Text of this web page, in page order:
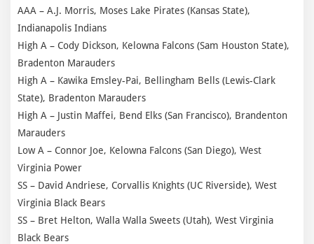
AAA – A.J. Morris, Moses Lake Pirates (Kansas State),
Indianapolis Indians
High A – Cody Dickson, Kelowna Falcons (Sam Houston State),
Bradenton Marauders
High A – Kawika Emsley-Pai, Bellingham Bells (Lewis-Clark
State), Bradenton Marauders
High A – Justin Maffei, Bend Elks (San Francisco), Brandenton
Marauders
Low A – Connor Joe, Kelowna Falcons (San Diego), West
Virginia Power
SS – David Andriese, Corvallis Knights (UC Riverside), West
Virginia Black Bears
SS – Bret Helton, Walla Walla Sweets (Utah), West Virginia
Black Bears